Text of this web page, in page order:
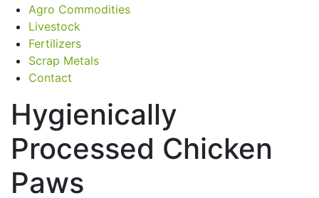
Agro Commodities
Livestock
Fertilizers
Scrap Metals
Contact
Hygienically
Processed Chicken
Paws